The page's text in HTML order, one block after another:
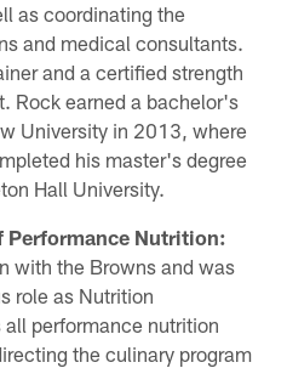
as coordinating the
and medical consultants.
and a certified strength
Rock earned a bachelor's
University in 2013, where
his master's degree
Hall University.
Performance Nutrition:
with the Browns and was
role as Nutrition
performance nutrition
the culinary program